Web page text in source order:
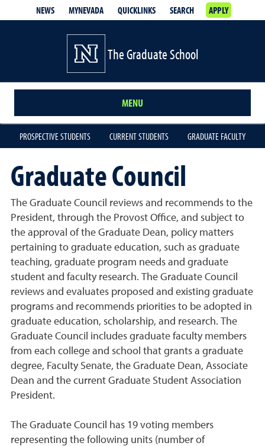
NEWS MYNEVADA QUICKLINKS SEARCH APPLY
The Graduate School
MENU
PROSPECTIVE STUDENTS CURRENT STUDENTS GRADUATE FACULTY
Graduate Council
The Graduate Council reviews and recommends to the
President, through the Provost Office, and subject to
the approval of the Graduate Dean, policy matters
pertaining to graduate education, such as graduate
teaching, graduate program needs and graduate
student and faculty research. The Graduate Council
reviews and evaluates proposed and existing graduate
programs and recommends priorities to be adopted in
graduate education, scholarship, and research. The
Graduate Council includes graduate faculty members
from each college and school that grants a graduate
degree, Faculty Senate, the Graduate Dean, Associate
Dean and the current Graduate Student Association
President.
The Graduate Council has 19 voting members
representing the following units (number of